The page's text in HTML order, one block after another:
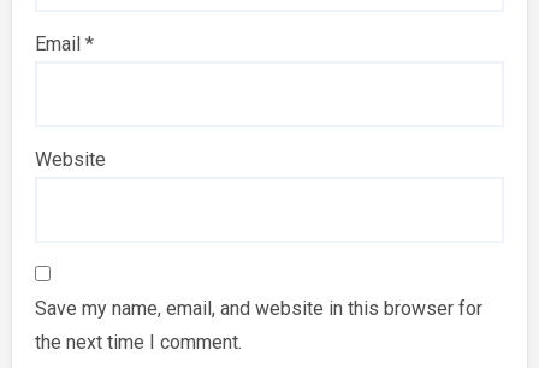
Email *
Website
Save my name, email, and website in this browser for
the next time I comment.